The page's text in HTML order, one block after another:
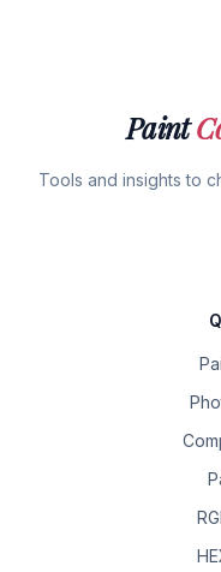
Paint
Tools and insights to